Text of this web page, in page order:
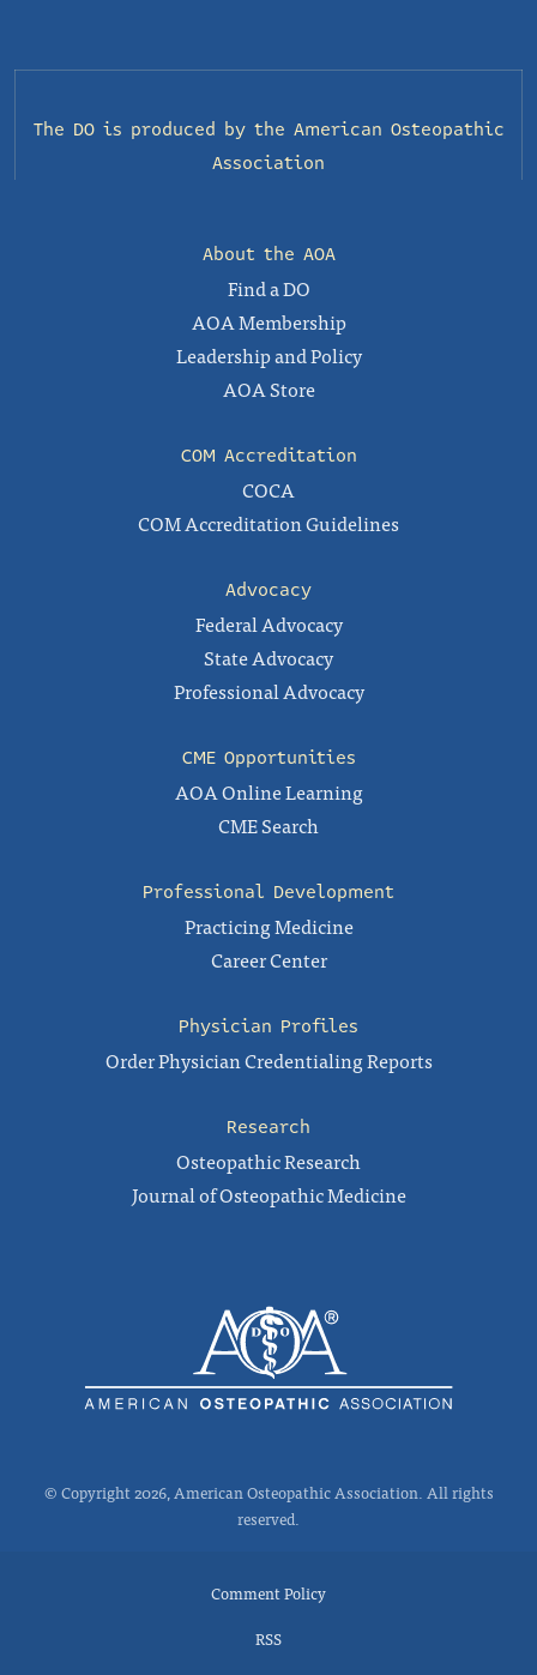
The DO is produced by the American Osteopathic
Association
About the AOA
Find a DO
AOA Membership
Leadership and Policy
AOA Store
COM Accreditation
COCA
COM Accreditation Guidelines
Advocacy
Federal Advocacy
State Advocacy
Professional Advocacy
CME Opportunities
AOA Online Learning
CME Search
Professional Development
Practicing Medicine
Career Center
Physician Profiles
Order Physician Credentialing Reports
Research
Osteopathic Research
Journal of Osteopathic Medicine
© Copyright 2026, American Osteopathic Association. All rights
reserved.
Comment Policy
RSS